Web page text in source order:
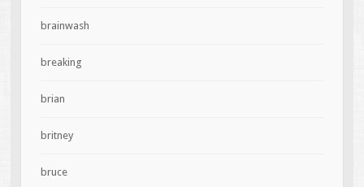
brainwash
breaking
brian
britney
bruce